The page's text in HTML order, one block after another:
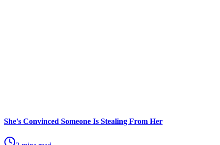
She's Convinced Someone Is Stealing From Her